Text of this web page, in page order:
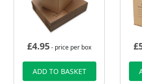
£4.95- price per box
ADD TO BASKET
£